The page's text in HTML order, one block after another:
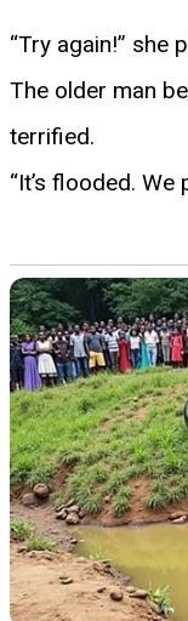
“Try again!” she
The older man
terrified.
“It’s flooded. We